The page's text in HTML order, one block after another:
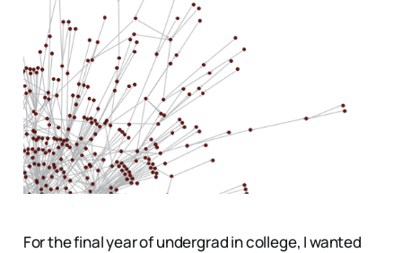
For the final year of undergrad in college, I wanted